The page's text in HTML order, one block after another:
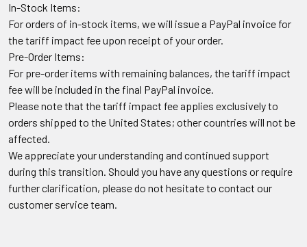
In-Stock Items:
For orders of in-stock items, we will issue a PayPal invoice for
the tariff impact fee upon receipt of your order.
Pre-Order Items:
For pre-order items with remaining balances, the tariff impact
fee will be included in the final PayPal invoice.
Please note that the tariff impact fee applies exclusively to
orders shipped to the United States; other countries will not be
affected.
We appreciate your understanding and continued support
during this transition. Should you have any questions or require
further clarification, please do not hesitate to contact our
customer service team.